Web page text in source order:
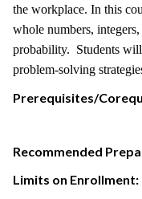
the workplace. In this
whole numbers,
probability. Students
problem-solving
Prerequisites/
Recommended
Limits on Enrollment: